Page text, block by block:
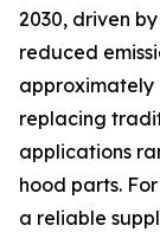
2030, driven
reduced
approximately
replacing
applications
hood parts.
a reliable